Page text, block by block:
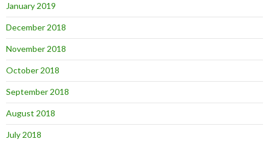
January 2019
December 2018
November 2018
October 2018
September 2018
August 2018
July 2018